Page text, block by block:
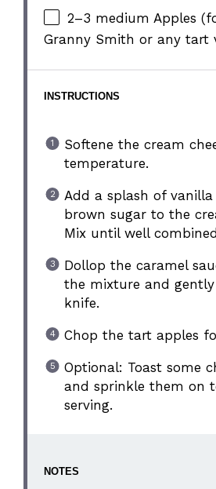
2–3 medium Apples
Granny Smith or any tart
INSTRUCTIONS
Softene the cream
temperature.
Add a splash of
brown sugar to the
Mix until well
Dollop the caramel
the mixture and
knife.
Chop the tart apples
Optional: Toast some
and sprinkle them on
serving.
NOTES